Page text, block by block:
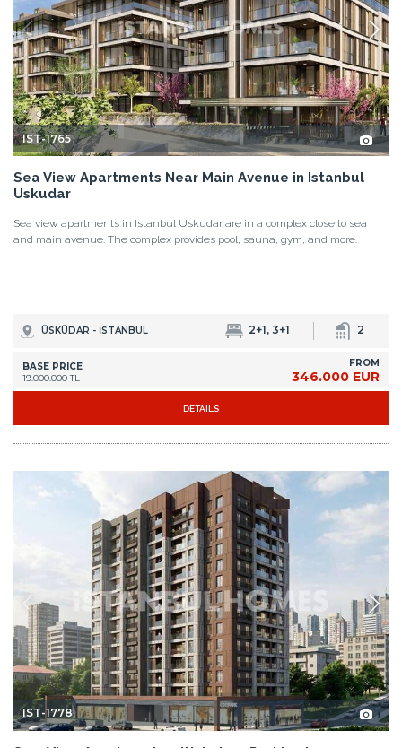
IST-1765
Sea View Apartments Near Main Avenue in Istanbul
Uskudar
Sea view apartments in Istanbul Uskudar are in a complex close to sea
and main avenue. The complex provides pool, sauna, gym, and more.
ÜSKÜDAR - İSTANBUL 2+1, 3+1 2
BASE PRICE
19.000.000 TL
FROM
346.000 EUR
DETAILS
IST-1778